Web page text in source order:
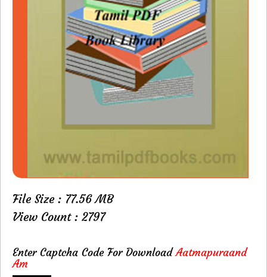
File Size : 77.56 MB
View Count : 2797
Enter Captcha Code For DownloadAatmapuraand
Am